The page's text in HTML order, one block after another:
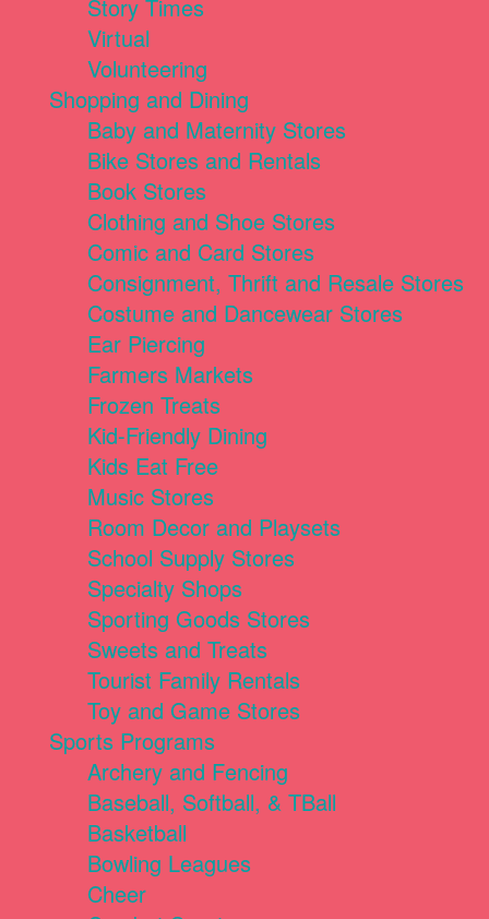
Story Times
Virtual
Volunteering
Shopping and Dining
Baby and Maternity Stores
Bike Stores and Rentals
Book Stores
Clothing and Shoe Stores
Comic and Card Stores
Consignment, Thrift and Resale Stores
Costume and Dancewear Stores
Ear Piercing
Farmers Markets
Frozen Treats
Kid-Friendly Dining
Kids Eat Free
Music Stores
Room Decor and Playsets
School Supply Stores
Specialty Shops
Sporting Goods Stores
Sweets and Treats
Tourist Family Rentals
Toy and Game Stores
Sports Programs
Archery and Fencing
Baseball, Softball, & TBall
Basketball
Bowling Leagues
Cheer